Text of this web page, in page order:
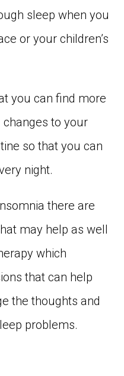
sleep when you
or your children’s
you can find more
to your
so that you can
night.
there are
may help as well
which
that can help
the thoughts and
problems.